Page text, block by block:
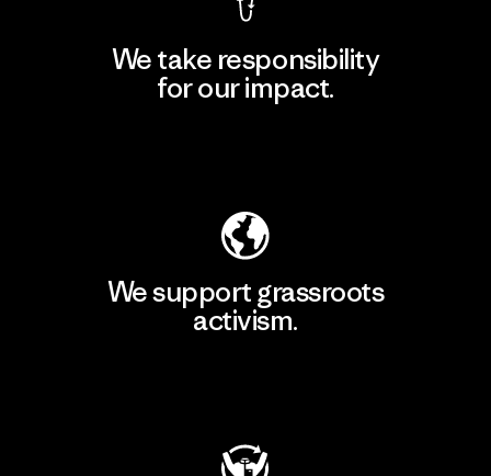
We take responsibility
for our impact.
We support grassroots
activism.